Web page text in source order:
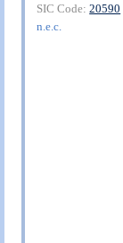
SIC Code:20590
n.e.c.